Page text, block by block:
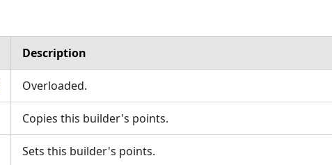
Description
Overloaded.
Copies this builder's points.
Sets this builder's points.